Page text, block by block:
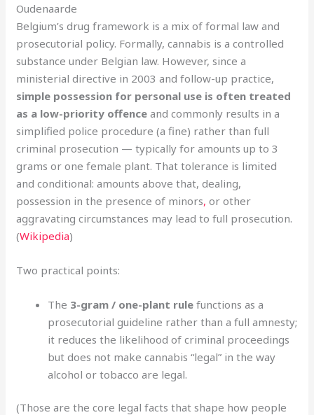
Oudenaarde
Belgium’s drug framework is a mix of formal law and
prosecutorial policy. Formally, cannabis is a controlled
substance under Belgian law. However, since a
ministerial directive in 2003 and follow-up practice,
simple possession for personal use is often treated
as a low-priority offence and commonly results in a
simplified police procedure (a fine) rather than full
criminal prosecution — typically for amounts up to 3
grams or one female plant. That tolerance is limited
and conditional: amounts above that, dealing,
possession in the presence of minors, or other
aggravating circumstances may lead to full prosecution.
(Wikipedia)
Two practical points:
The 3-gram / one-plant rule functions as a
prosecutorial guideline rather than a full amnesty;
it reduces the likelihood of criminal proceedings
but does not make cannabis “legal” in the way
alcohol or tobacco are legal.
(Those are the core legal facts that shape how people